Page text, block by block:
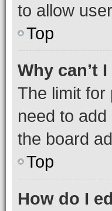
to allow
Top
Why can’t
The limit for
need to
the board
Top
How do I